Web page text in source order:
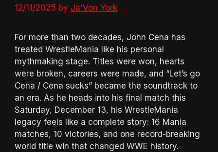
12/11/2025 by Ja'Von York
For more than two decades, John Cena has
treated WrestleMania like his personal
mythmaking stage. Titles were won, hearts
were broken, careers were made, and “Let’s go
Cena / Cena sucks” became the soundtrack to
an era. As he heads into his final match this
Saturday, December 13, his WrestleMania
legacy feels like a complete story: 16 Mania
matches, 10 victories, and one record-breaking
world title win that changed WWE history.